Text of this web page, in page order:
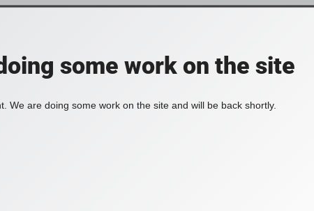
some work on the site
We are doing some work on the site and will be back shortly.